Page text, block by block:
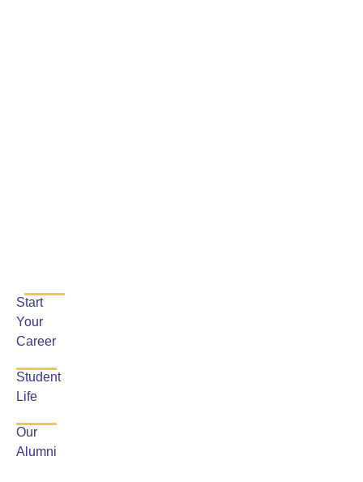
Start
Your
Career
Student
Life
Our
Alumni